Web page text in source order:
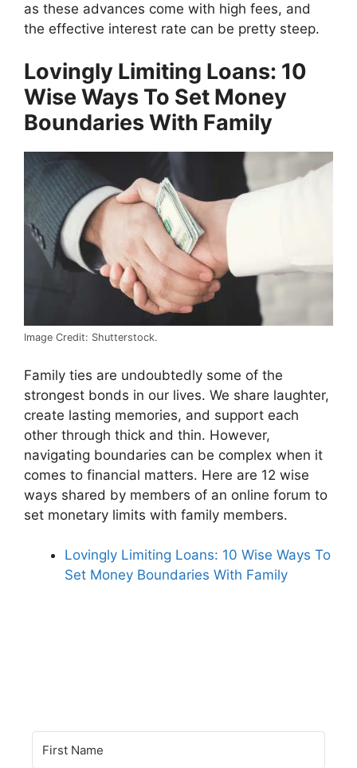
as these advances come with high fees, and
the effective interest rate can be pretty steep.
Lovingly Limiting Loans: 10
Wise Ways To Set Money
Boundaries With Family
Image Credit: Shutterstock.
Family ties are undoubtedly some of the
strongest bonds in our lives. We share laughter,
create lasting memories, and support each
other through thick and thin. However,
navigating boundaries can be complex when it
comes to financial matters. Here are 12 wise
ways shared by members of an online forum to
set monetary limits with family members.
Lovingly Limiting Loans: 10 Wise Ways To
Set Money Boundaries With Family